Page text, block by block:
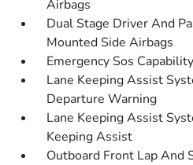
Airbags
Dual Stage Driver And
Mounted Side Airbags
Emergency Sos Capability
Lane Keeping Assist
Departure Warning
Lane Keeping Assist
Keeping Assist
Outboard Front Lap And